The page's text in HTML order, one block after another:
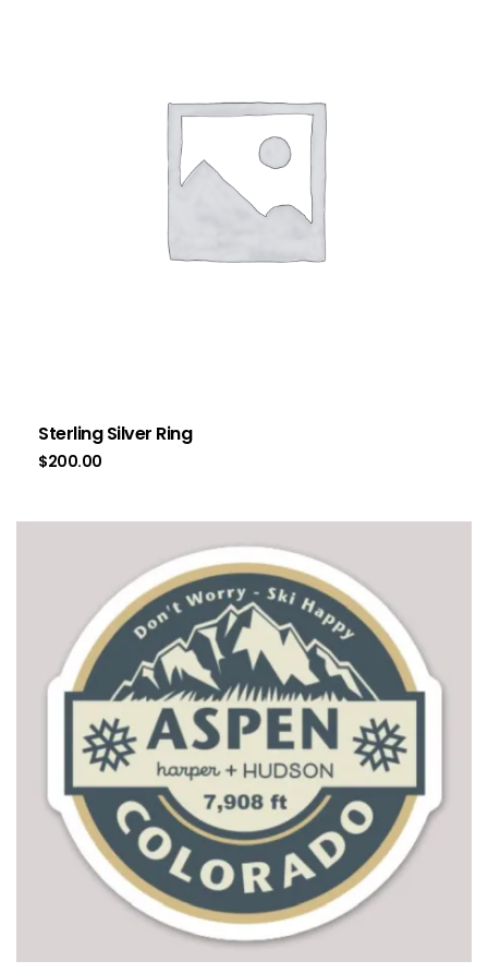
Sterling Silver Ring
$200.00